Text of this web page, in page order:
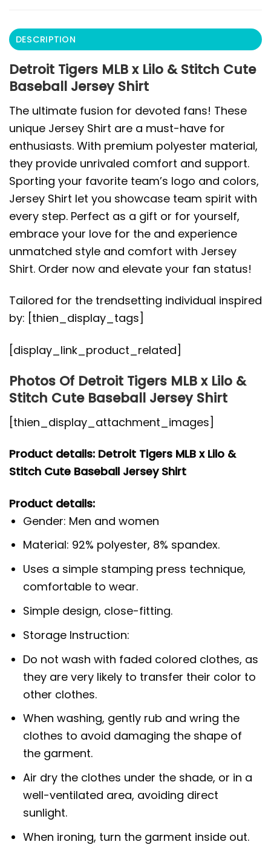
DESCRIPTION
Detroit Tigers MLB x Lilo & Stitch Cute
Baseball Jersey Shirt
The ultimate fusion for devoted fans! These
unique Jersey Shirt are a must-have for
enthusiasts. With premium polyester material,
they provide unrivaled comfort and support.
Sporting your favorite team’s logo and colors,
Jersey Shirt let you showcase team spirit with
every step. Perfect as a gift or for yourself,
embrace your love for the and experience
unmatched style and comfort with Jersey
Shirt. Order now and elevate your fan status!
Tailored for the trendsetting individual inspired
by: [thien_display_tags]
[display_link_product_related]
Photos Of Detroit Tigers MLB x Lilo &
Stitch Cute Baseball Jersey Shirt
[thien_display_attachment_images]
Product details: Detroit Tigers MLB x Lilo &
Stitch Cute Baseball Jersey Shirt
Product details:
Gender: Men and women
Material: 92% polyester, 8% spandex.
Uses a simple stamping press technique,
comfortable to wear.
Simple design, close-fitting.
Storage Instruction:
Do not wash with faded colored clothes, as
they are very likely to transfer their color to
other clothes.
When washing, gently rub and wring the
clothes to avoid damaging the shape of
the garment.
Air dry the clothes under the shade, or in a
well-ventilated area, avoiding direct
sunlight.
When ironing, turn the garment inside out.